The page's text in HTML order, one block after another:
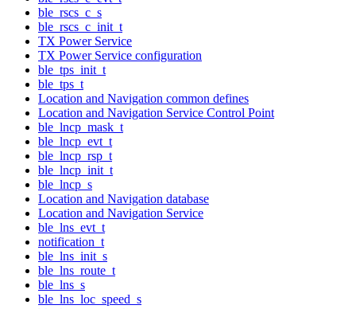
ble_rscs_c_s
ble_rscs_c_init_t
TX Power Service
TX Power Service configuration
ble_tps_init_t
ble_tps_t
Location and Navigation common defines
Location and Navigation Service Control Point
ble_lncp_mask_t
ble_lncp_evt_t
ble_lncp_rsp_t
ble_lncp_init_t
ble_lncp_s
Location and Navigation database
Location and Navigation Service
ble_lns_evt_t
notification_t
ble_lns_init_s
ble_lns_route_t
ble_lns_s
ble_lns_loc_speed_s